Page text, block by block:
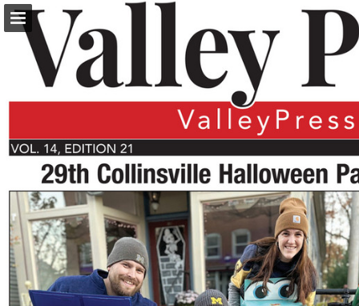
turleyct.com
Page overview
Download as PDF
Search
Report Publication